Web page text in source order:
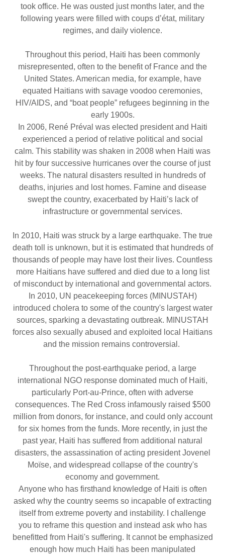
took office. He was ousted just months later, and the
following years were filled with coups d’état, military
regimes, and daily violence.
Throughout this period, Haiti has been commonly
misrepresented, often to the benefit of France and the
United States. American media, for example, have
equated Haitians with savage voodoo ceremonies,
HIV/AIDS, and “boat people” refugees beginning in the
early 1900s.
In 2006, René Préval was elected president and Haiti
experienced a period of relative political and social
calm. This stability was shaken in 2008 when Haiti was
hit by four successive hurricanes over the course of just
weeks. The natural disasters resulted in hundreds of
deaths, injuries and lost homes. Famine and disease
swept the country, exacerbated by Haiti’s lack of
infrastructure or governmental services.
In 2010, Haiti was struck by a large earthquake. The true
death toll is unknown, but it is estimated that hundreds of
thousands of people may have lost their lives. Countless
more Haitians have suffered and died due to a long list
of misconduct by international and governmental actors.
In 2010, UN peacekeeping forces (MINUSTAH)
introduced cholera to some of the country's largest water
sources, sparking a devastating outbreak. MINUSTAH
forces also sexually abused and exploited local Haitians
and the mission remains controversial.
Throughout the post-earthquake period, a large
international NGO response dominated much of Haiti,
particularly Port-au-Prince, often with adverse
consequences. The Red Cross infamously raised $500
million from donors, for instance, and could only account
for six homes from the funds. More recently, in just the
past year, Haiti has suffered from additional natural
disasters, the assassination of acting president Jovenel
Moïse, and widespread collapse of the country's
economy and government.
Anyone who has firsthand knowledge of Haiti is often
asked why the country seems so incapable of extracting
itself from extreme poverty and instability. I challenge
you to reframe this question and instead ask who has
benefitted from Haiti's suffering. It cannot be emphasized
enough how much Haiti has been manipulated